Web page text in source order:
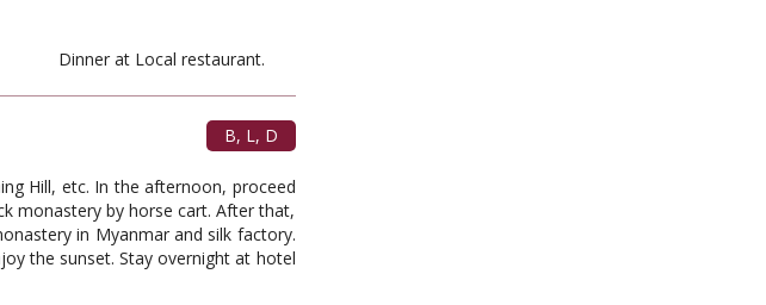
restaurant.
B, L, D
Hill, etc. In the afternoon, proceed
monastery by horse cart. After that,
in Myanmar and silk factory.
the sunset. Stay overnight at hotel